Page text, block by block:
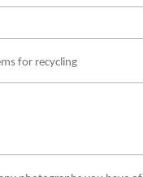
for recycling